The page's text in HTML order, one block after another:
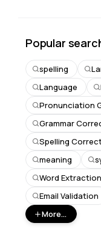
Popular
spelling
Language
Pronunciation
Grammar
Spelling
meaning
Word Extraction
Email Validation
More...